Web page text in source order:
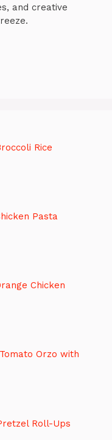
and creative
Rice
Pasta
Chicken
Orzo with
Roll-Ups